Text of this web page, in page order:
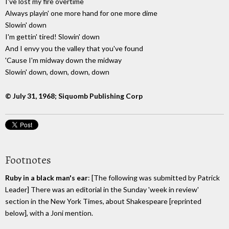
Always playin' one more hand for one more dime
Slowin' down
I'm gettin' tired! Slowin' down
And I envy you the valley that you've found
'Cause I'm midway down the midway
Slowin' down, down, down, down
© July 31, 1968; Siquomb Publishing Corp
Footnotes
Ruby in a black man's ear: [The following was submitted by Patrick
Leader] There was an editorial in the Sunday 'week in review'
section in the New York Times, about Shakespeare [reprinted
below], with a Joni mention.